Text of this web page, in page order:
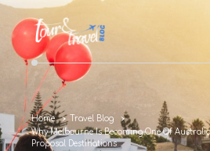
Home
Travel Blog
Why Melbourne Is Becoming One Of
Proposal Destinations